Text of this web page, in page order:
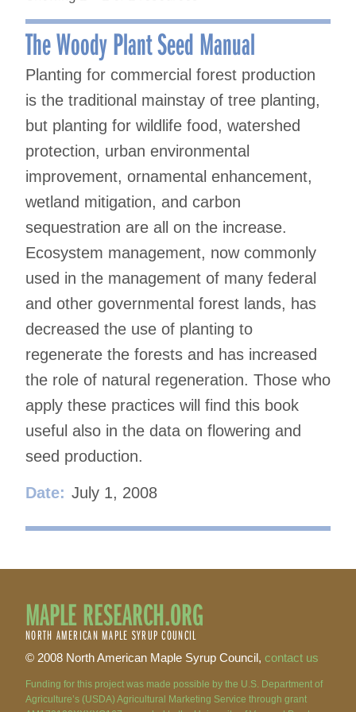
The Woody Plant Seed Manual
Planting for commercial forest production
is the traditional mainstay of tree planting,
but planting for wildlife food, watershed
protection, urban environmental
improvement, ornamental enhancement,
wetland mitigation, and carbon
sequestration are all on the increase.
Ecosystem management, now commonly
used in the management of many federal
and other governmental forest lands, has
decreased the use of planting to
regenerate the forests and has increased
the role of natural regeneration. Those who
apply these practices will find this book
useful also in the data on flowering and
seed production.
Date: July 1, 2008
MAPLE RESEARCH.ORG
NORTH AMERICAN MAPLE SYRUP COUNCIL
© 2008 North American Maple Syrup Council, contact us
Funding for this project was made possible by the U.S. Department of
Agriculture’s (USDA) Agricultural Marketing Service through grant